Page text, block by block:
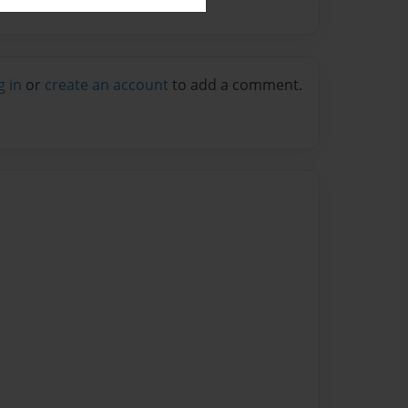
in or create an account to add a comment.